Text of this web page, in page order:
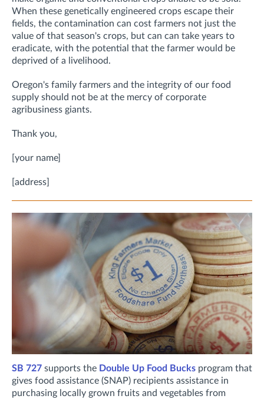
When these genetically engineered crops escape their
fields, the contamination can cost farmers not just the
value of that season's crops, but can can take years to
eradicate, with the potential that the farmer would be
deprived of a livelihood.
Oregon's family farmers and the integrity of our food
supply should not be at the mercy of corporate
agribusiness giants.
Thank you,
[your name]
[address]
SB 727 supports the Double Up Food Bucks program that
gives food assistance (SNAP) recipients assistance in
purchasing locally grown fruits and vegetables from